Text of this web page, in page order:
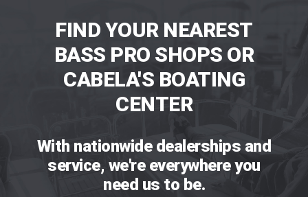
FIND YOUR NEAREST
BASS PRO SHOPS OR
CABELA'S BOATING
CENTER
With nationwide dealerships and
service, we're everywhere you
need us to be.